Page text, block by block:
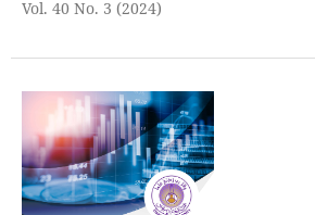
Vol. 40 No. 3 (2024)